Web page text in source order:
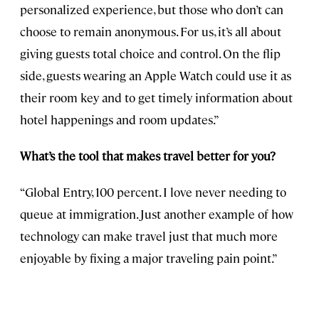
personalized experience, but those who don’t can
choose to remain anonymous. For us, it’s all about
giving guests total choice and control. On the flip
side, guests wearing an Apple Watch could use it as
their room key and to get timely information about
hotel happenings and room updates.”
What’s the tool that makes travel better for you?
“Global Entry, 100 percent. I love never needing to
queue at immigration. Just another example of how
technology can make travel just that much more
enjoyable by fixing a major traveling pain point.”